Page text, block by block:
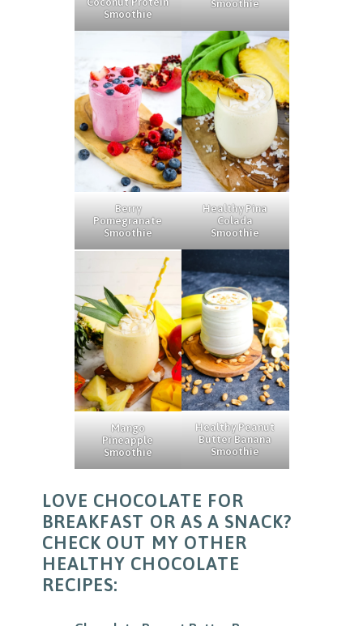
Smoothie
Smoothie
Berry
Pomegranate
Smoothie
Healthy Pina
Colada
Smoothie
Mango
Pineapple
Smoothie
Healthy Peanut
Butter Banana
Smoothie
LOVE CHOCOLATE FOR
BREAKFAST OR AS A SNACK?
CHECK OUT MY OTHER
HEALTHY CHOCOLATE
RECIPES: